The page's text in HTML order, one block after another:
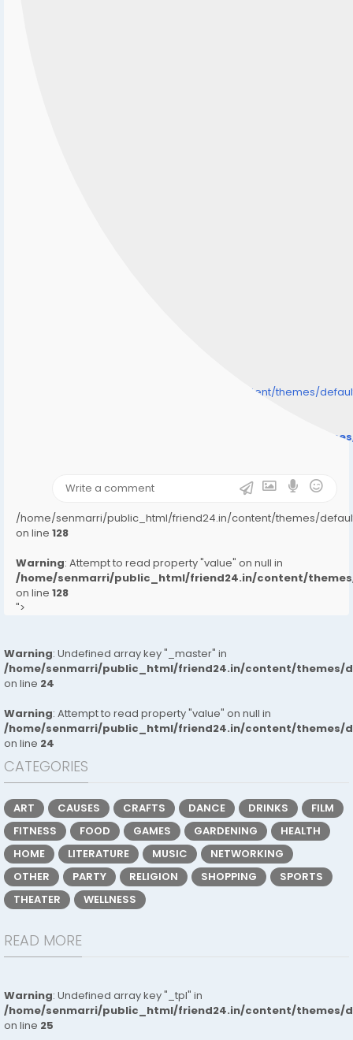
/home/senmarri/public_html/friend24.in/content/themes/
/home/senmarri/public_html/friend24.in/content/
/home/senmarri/public_html/friend24.in/content/themes/
on line 128
Warning: Attempt to read property "value" on null in
/home/senmarri/public_html/friend24.in/content/
on line 128
">
Warning: Undefined array key "_master" in
/home/senmarri/public_html/friend24.in/content/themes/
on line 24
Warning: Attempt to read property "value" on null in
/home/senmarri/public_html/friend24.in/content/themes/
on line 24
CATEGORIES
ART CAUSES CRAFTS DANCE DRINKS
FILM
FITNESS
FOOD GAMES GARDENING
HEALTH
HOME
LITERATURE MUSIC
NETWORKING
OTHER
PARTY RELIGION SHOPPING
SPORTS
THEATER
WELLNESS
READ MORE
Warning: Undefined array key "_tpl" in
/home/senmarri/public_html/friend24.in/content/themes/
on line 25